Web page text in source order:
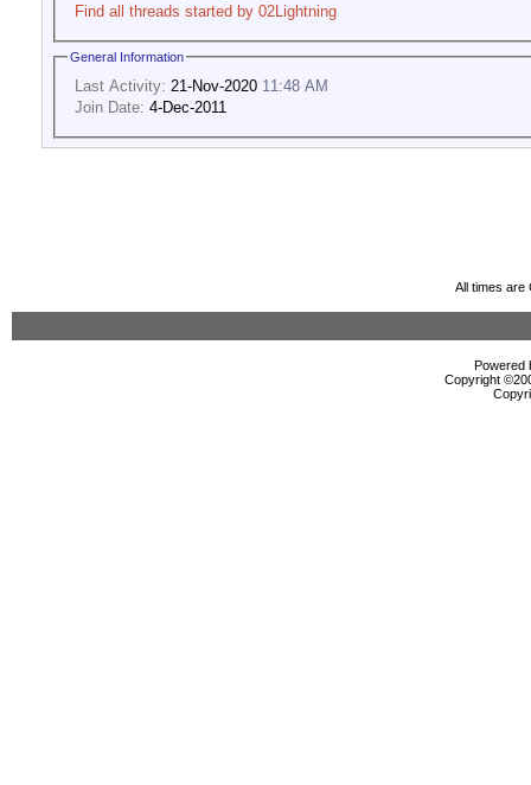
Find all threads started by 02Lightning
General Information
Last Activity: 21-Nov-2020 11:48 AM
Join Date: 4-Dec-2011
All times are
Powered
Copyright